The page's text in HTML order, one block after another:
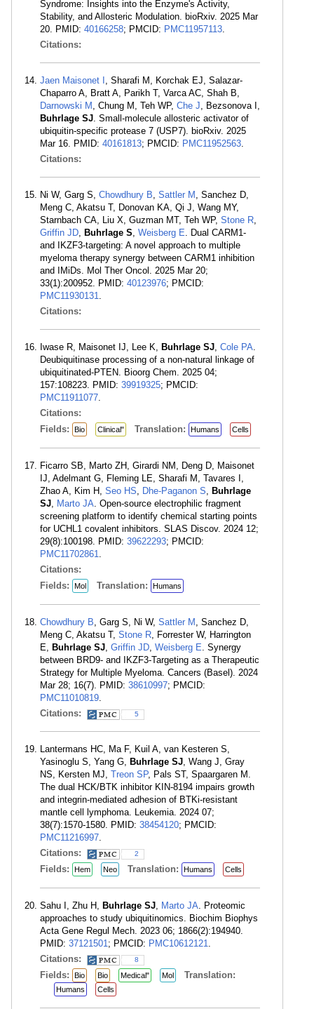
Syndrome: Insights into the Enzyme's Activity,
Stability, and Allosteric Modulation. bioRxiv. 2025 Mar
20. PMID: 40166258; PMCID: PMC11957113.
Citations:
Jaen Maisonet I , Sharafi M, Korchak EJ, Salazar-
Chaparro A, Bratt A, Parikh T, Varca AC, Shah B,
Darnowski M , Chung M, Teh WP, Che J, Bezsonova I,
Buhrlage SJ. Small-molecule allosteric activator of
ubiquitin-specific protease 7 (USP7). bioRxiv. 2025
Mar 16. PMID: 40161813; PMCID: PMC11952563.
Citations:
Ni W, Garg S, Chowdhury B, Sattler M , Sanchez D,
Meng C, Akatsu T, Donovan KA, Qi J, Wang MY,
Starnbach CA, Liu X, Guzman MT, Teh WP, Stone R,
Griffin JD, Buhrlage S, Weisberg E. Dual CARM1-
and IKZF3-targeting: A novel approach to multiple
myeloma therapy synergy between CARM1 inhibition
and IMiDs. Mol Ther Oncol. 2025 Mar 20;
33(1):200952. PMID: 40123976; PMCID:
PMC11930131.
Citations:
Iwase R, Maisonet IJ, Lee K, Buhrlage SJ, Cole PA.
Deubiquitinase processing of a non-natural linkage of
ubiquitinated-PTEN. Bioorg Chem. 2025 04;
157:108223. PMID: 39919325; PMCID:
PMC11911077.
Citations:
Fields:
Bio Clinical" Translation: Humans Cells
Ficarro SB, Marto ZH, Girardi NM, Deng D, Maisonet
IJ, Adelmant G, Fleming LE, Sharafi M, Tavares I,
Zhao A, Kim H, Seo HS, Dhe-Paganon S, Buhrlage
SJ, Marto JA. Open-source electrophilic fragment
screening platform to identify chemical starting points
for UCHL1 covalent inhibitors. SLAS Discov. 2024 12;
29(8):100198. PMID: 39622293; PMCID:
PMC11702861.
Citations:
Fields:
Mol Translation: Humans
Chowdhury B, Garg S, Ni W, Sattler M , Sanchez D,
Meng C, Akatsu T, Stone R, Forrester W, Harrington
E, Buhrlage SJ, Griffin JD, Weisberg E. Synergy
between BRD9- and IKZF3-Targeting as a Therapeutic
Strategy for Multiple Myeloma. Cancers (Basel). 2024
Mar 28; 16(7). PMID: 38610997; PMCID:
PMC11010819.
Citations:
5
Lantermans HC, Ma F, Kuil A, van Kesteren S,
Yasinoglu S, Yang G, Buhrlage SJ, Wang J, Gray
NS, Kersten MJ, Treon SP, Pals ST, Spaargaren M.
The dual HCK/BTK inhibitor KIN-8194 impairs growth
and integrin-mediated adhesion of BTKi-resistant
mantle cell lymphoma. Leukemia. 2024 07;
38(7):1570-1580. PMID: 38454120; PMCID:
PMC11216997.
Citations:
2
Fields: Hem Neo Translation: Humans Cells
Sahu I, Zhu H, Buhrlage SJ, Marto JA. Proteomic
approaches to study ubiquitinomics. Biochim Biophys
Acta Gene Regul Mech. 2023 06; 1866(2):194940.
PMID: 37121501; PMCID: PMC10612121.
Citations:
8
Fields: Bio Bio Medical" Mol Translation:
Humans Cells